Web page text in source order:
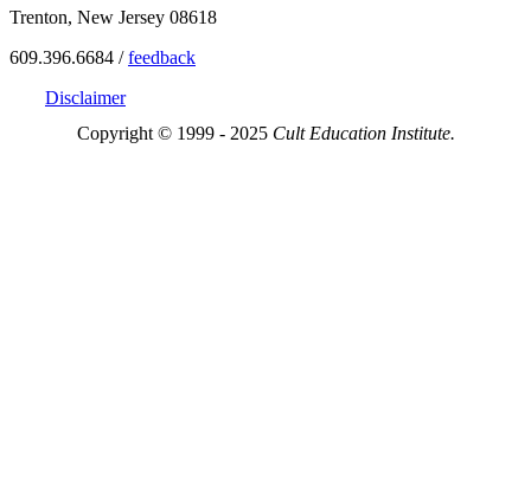
Trenton, New Jersey 08618
609.396.6684 /feedback
Disclaimer
Copyright © 1999 - 2025 Cult Education Institute.